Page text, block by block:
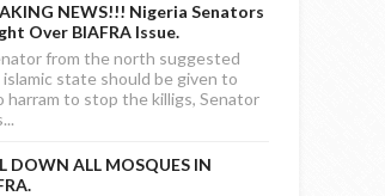
NEWS!!! Nigeria Senators
Over BIAFRA Issue.
from the north suggested
state should be given to
harram to stop the killigs, Senator
DOWN ALL MOSQUES IN